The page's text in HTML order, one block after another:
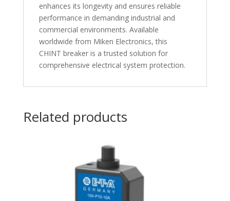
enhances its longevity and ensures reliable
performance in demanding industrial and
commercial environments. Available
worldwide from Miken Electronics, this
CHINT breaker is a trusted solution for
comprehensive electrical system protection.
Related products